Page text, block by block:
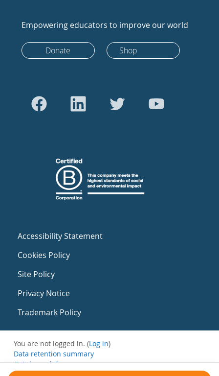
Empowering educators to improve our world
Donate Shop
Accessibility Statement
Cookies Policy
Site Policy
Privacy Notice
Trademark Policy
You are not logged in. (Log in)
Data retention summary
Get the mobile app